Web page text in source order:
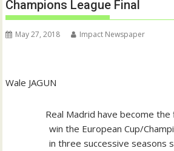
Champions League Final
May 27, 2018 Impact Newspaper
Wale JAGUN
Real Madrid have become
win the European Cup/
in three successive seasons